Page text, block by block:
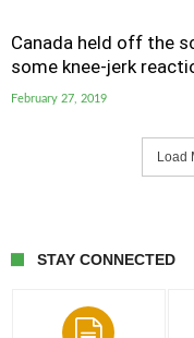
Canada held off the
some knee-jerk
February 27, 2019
Load
STAY CONNECTED